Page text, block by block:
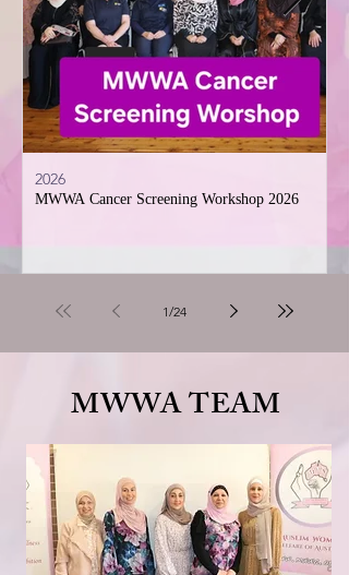
MWWA Cancer Screening Workshop 2026
2026
1/24
MWWA TEAM